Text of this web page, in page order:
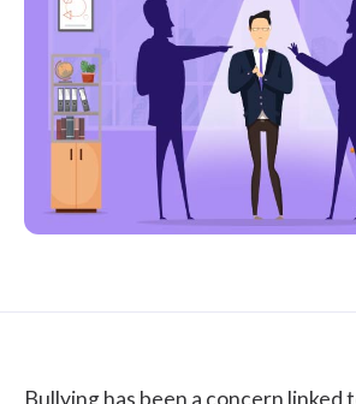
Bullying has been a concern linked